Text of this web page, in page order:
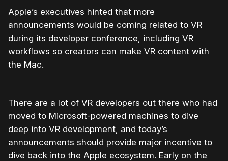
Apple’s executives hinted that more
announcements would be coming related to VR
during its developer conference, including VR
workflows so creators can make VR content with
the Mac.
There are a lot of VR developers out there who had
moved to Microsoft-powered machines to dive
deep into VR development, and today’s
announcements should provide major incentive to
dive back into the Apple ecosystem. Early on the